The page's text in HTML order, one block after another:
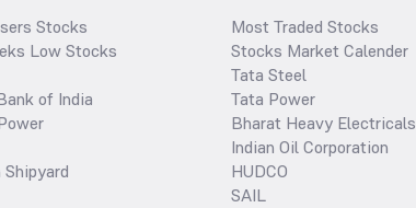
Stocks
Low Stocks
of India
Shipyard
Most Traded Stocks
Stocks Market Calender
Tata Steel
Tata Power
Bharat Heavy Electricals
Indian Oil Corporation
HUDCO
SAIL